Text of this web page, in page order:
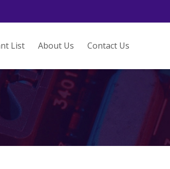
List About Us Contact Us